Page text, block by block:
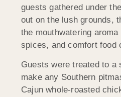
guests gathered under
out on the lush grounds,
the mouthwatering
spices, and comfort food
Guests were treated to a
make any Southern
Cajun whole-roasted